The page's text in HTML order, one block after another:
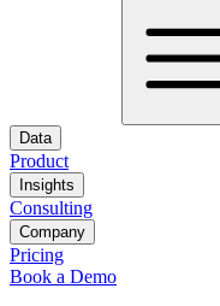
Data
Product
Insights
Consulting
Company
Pricing
Book a Demo